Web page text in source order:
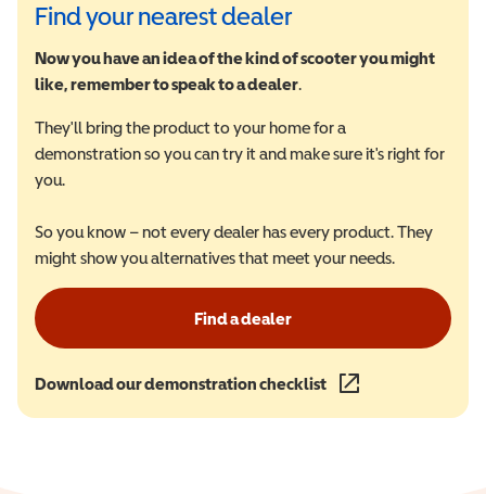
Find your nearest dealer
Now you have an idea of the kind of scooter you might
like, remember to speak to a dealer.
They'll bring the product to your home for a
demonstration so you can try it and make sure it's right for
you.
So you know – not every dealer has every product. They
might show you alternatives that meet your needs.
Find a dealer
Download our demonstration checklist (opens in a new